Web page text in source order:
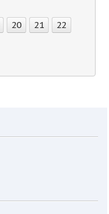
20 21 22